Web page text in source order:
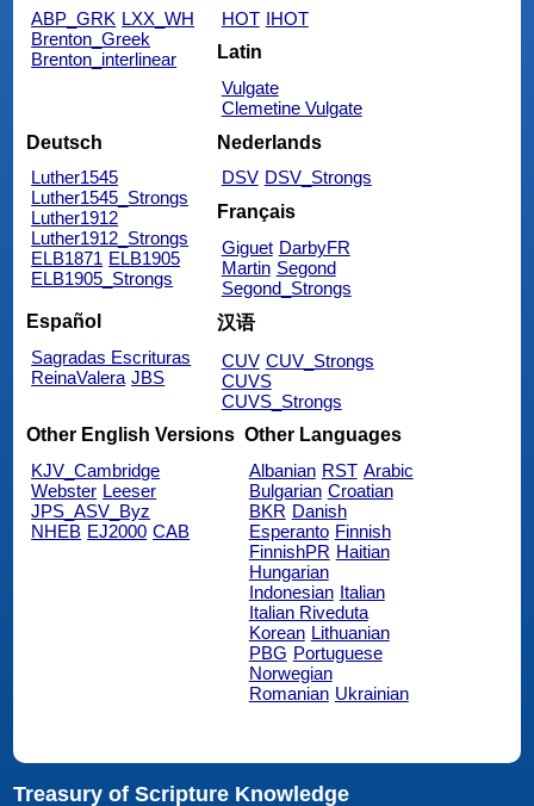
ABP_GRK LXX_WH
Brenton_Greek
Brenton_interlinear
HOT IHOT
Latin
Vulgate
Clemetine Vulgate
Deutsch
Luther1545
Luther1545_Strongs
Luther1912
Luther1912_Strongs
ELB1871 ELB1905
ELB1905_Strongs
Nederlands
DSV DSV_Strongs
Français
Giguet DarbyFR
Martin Segond
Segond_Strongs
Español
Sagradas Escrituras
ReinaValera JBS
汉语
CUV CUV_Strongs
CUVS
CUVS_Strongs
Other English Versions
KJV_Cambridge
Webster Leeser
JPS_ASV_Byz
NHEB EJ2000 CAB
Other Languages
Albanian RST Arabic
Bulgarian Croatian
BKR Danish
Esperanto Finnish
FinnishPR Haitian
Hungarian
Indonesian Italian
Italian Riveduta
Korean Lithuanian
PBG Portuguese
Norwegian
Romanian Ukrainian
Treasury of Scripture Knowledge